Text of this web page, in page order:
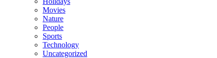
Movies
Nature
People
Sports
Technology
Uncategorized